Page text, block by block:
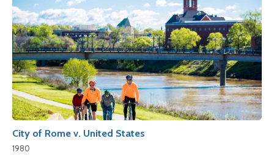
City of Rome v. United States
1980